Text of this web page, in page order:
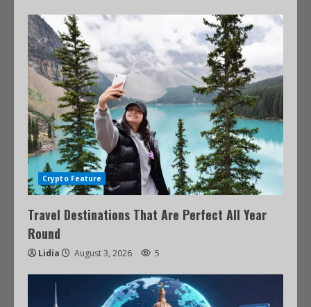
Crypto Feature
Travel Destinations That Are Perfect All Year
Round
Lidia August 3, 2026 5